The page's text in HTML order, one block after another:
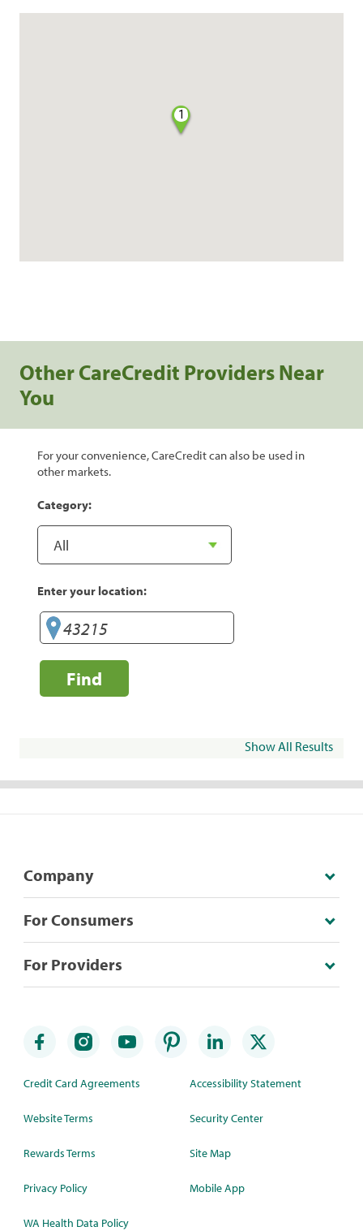
1
Other CareCredit Providers Near
You
For your convenience, CareCredit can also be used in
other markets.
Category:
Enter your location:
Find
Show All Results
Company
For Consumers
For Providers
Credit Card Agreements
Website Terms
Rewards Terms
Privacy Policy
WA Health Data Policy
Accessibility Statement
Security Center
Site Map
Mobile App